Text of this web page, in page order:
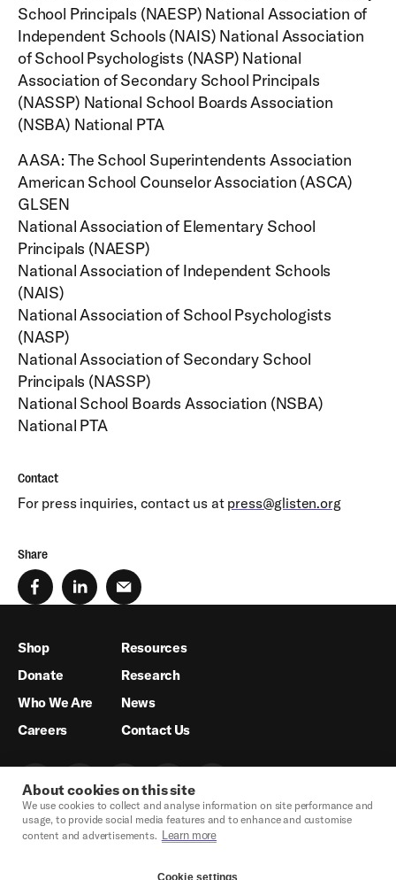
About cookies on this site
We use cookies to collect and analyse information on site performance and
usage, to provide social media features and to enhance and customise
content and advertisements. Learn more
Cookie settings
AASA: The School Superintendents Association
American School Counselor Association (ASCA)
GLSEN
National Association of Elementary School
Principals (NAESP)
National Association of Independent Schools
(NAIS)
National Association of School Psychologists
(NASP)
National Association of Secondary School
Principals (NASSP)
National School Boards Association (NSBA)
National PTA
Contact
For press inquiries, contact us at press@glisten.org
Share
Shop
Donate
Who We Are
Careers
Resources
Research
News
Contact Us